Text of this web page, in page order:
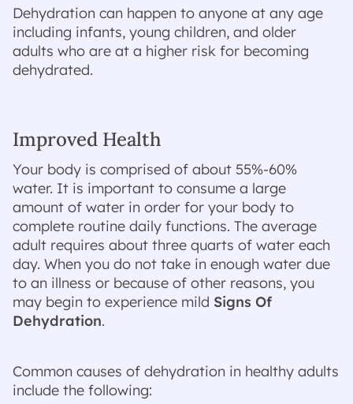
Dehydration can happen to anyone at any age
including infants, young children, and older
adults who are at a higher risk for becoming
dehydrated.
Improved Health
Your body is comprised of about 55%-60%
water. It is important to consume a large
amount of water in order for your body to
complete routine daily functions. The average
adult requires about three quarts of water each
day. When you do not take in enough water due
to an illness or because of other reasons, you
may begin to experience mild Signs Of
Dehydration.
Common causes of dehydration in healthy adults
include the following: